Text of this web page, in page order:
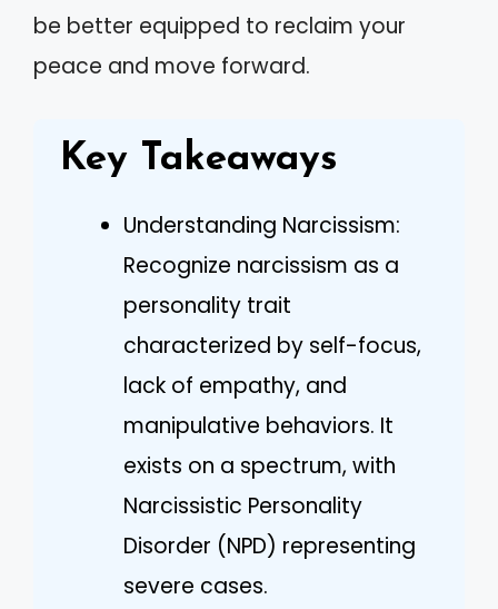
be better equipped to reclaim your
peace and move forward.
Key Takeaways
Understanding Narcissism:
Recognize narcissism as a
personality trait
characterized by self-focus,
lack of empathy, and
manipulative behaviors. It
exists on a spectrum, with
Narcissistic Personality
Disorder (NPD) representing
severe cases.